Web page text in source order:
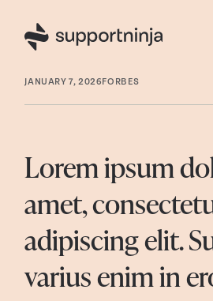
JANUARY 7, 2026 FORBES
Lorem ipsum
amet,
adipiscing elit.
varius enim in